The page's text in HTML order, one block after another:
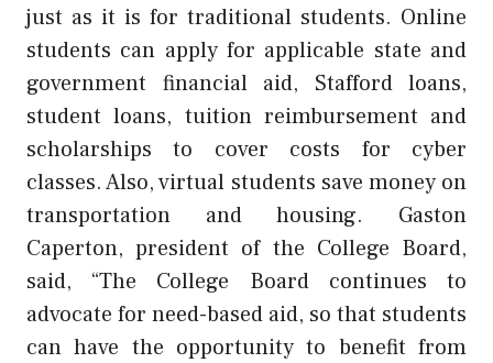
just as it is for traditional students. Online
students can apply for applicable state and
government financial aid, Stafford loans,
student loans, tuition reimbursement and
scholarships to cover costs for cyber
classes. Also, virtual students save money on
transportation and housing. Gaston
Caperton, president of the College Board,
said, “The College Board continues to
advocate for need-based aid, so that students
can have the opportunity to benefit from